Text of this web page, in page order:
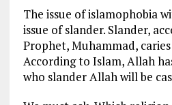
The issue of islamophobia
issue of slander. Slander,
Prophet, Muhammad,
According to Islam, Allah
who slander Allah will be